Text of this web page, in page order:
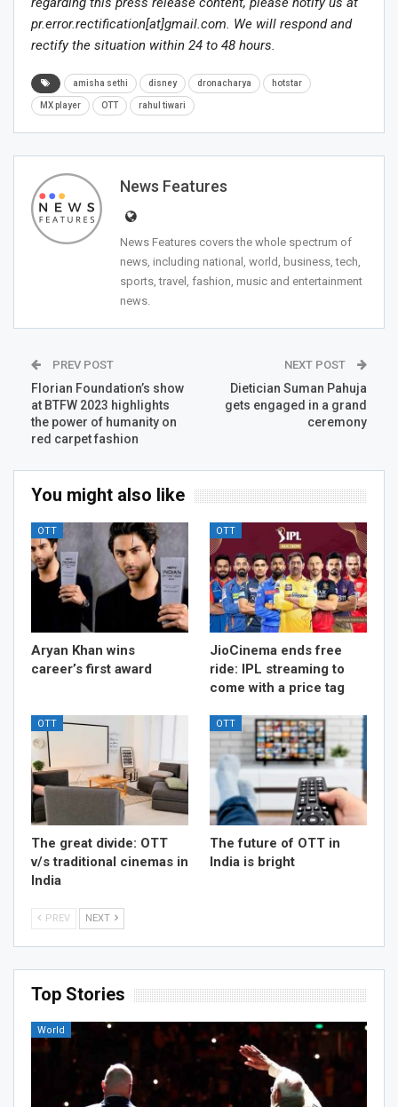
pr.error.rectification[at]gmail.com. We will respond and
rectify the situation within 24 to 48 hours.
amisha sethi disney dronacharya hotstar
MX player OTT rahul tiwari
News Features
News Features covers the whole spectrum of
news, including national, world, business, tech,
sports, travel, fashion, music and entertainment
news.
PREV POST
Florian Foundation’s show
at BTFW 2023 highlights
the power of humanity on
red carpet fashion
NEXT POST
Dietician Suman Pahuja
gets engaged in a grand
ceremony
You might also like
OTT
Aryan Khan wins
career’s first award
OTT
JioCinema ends free
ride: IPL streaming to
come with a price tag
OTT
The great divide: OTT
v/s traditional cinemas in
India
OTT
The future of OTT in
India is bright
PREV NEXT
Top Stories
World